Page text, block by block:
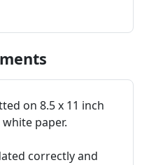
on 8.5 x 11 inch
paper.
correctly and